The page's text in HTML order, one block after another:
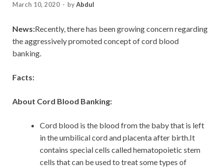
March 10, 2020 - byAbdul
News:Recently, there has been growing concern regarding
the aggressively promoted concept of cord blood
banking.
Facts:
About Cord Blood Banking:
Cord blood is the blood from the baby that is left
in the umbilical cord and placenta after birth.It
contains special cells called hematopoietic stem
cells that can be used to treat some types of